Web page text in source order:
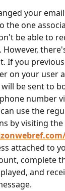
your
the one
be able to
If you
on your user
be sent to
number
use the
by visiting
attached to
complete
and